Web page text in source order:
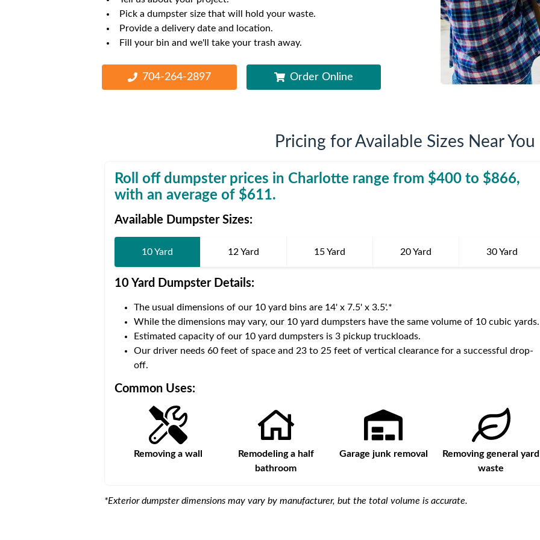
FAQs
Company News
Our Service Areas
Pick a dumpster size that will hold your waste.
Provide a delivery date and location.
Fill your bin and we'll take your trash away.
704-264-2897 Order Online
Pricing for Available Sizes Near You
Roll off dumpster prices in Charlotte range from $400 to $866,
with an average of $611.
Available Dumpster Sizes:
10 Yard 12 Yard 15 Yard 20 Yard 30 Yard
10 Yard DumpsterDetails:
The usual dimensions of our 10 yard bins are 14' x 7.5' x 3.5'.*
While the dimensions may vary, our 10 yard dumpsters have the same volume of 10 cubic yards.
Estimated capacity of our 10 yard dumpsters is 3 pickup truckloads.
Our driver needs 60 feet of space and 23 to 25 feet of vertical clearance for a successful drop-
off.
Common Uses:
Removing a wall
Remodeling a half
bathroom
Garage junk removal
Removing general yard
waste
30 Yard
*Exterior dumpster dimensions may vary by manufacturer, but the total volume is accurate.